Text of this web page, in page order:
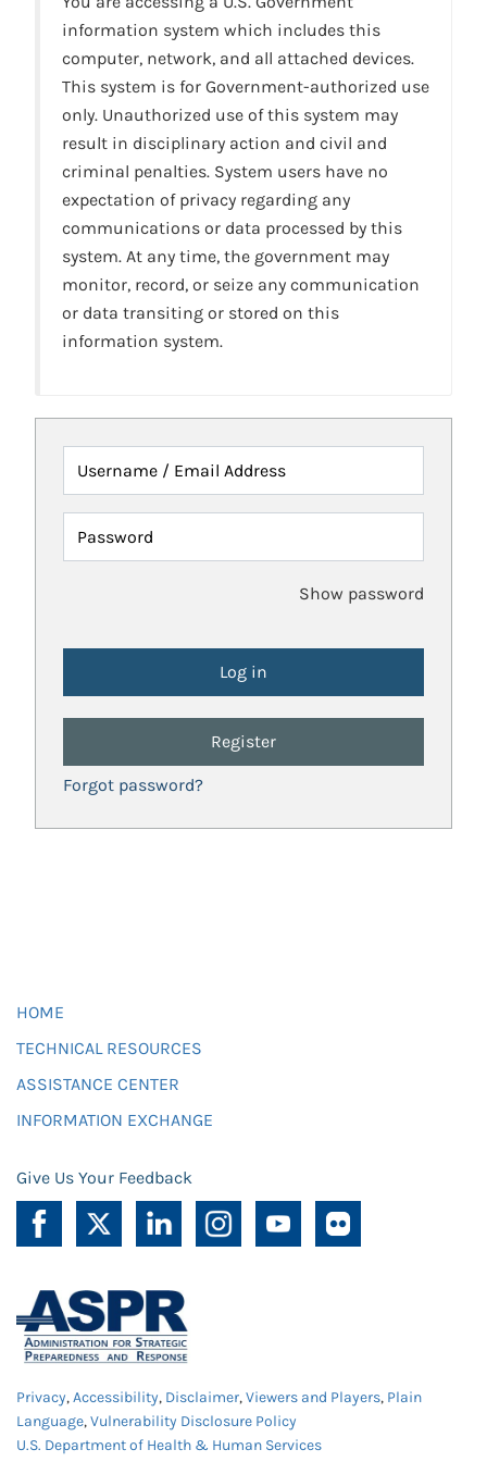
information system which includes this
computer, network, and all attached devices.
This system is for Government-authorized use
only. Unauthorized use of this system may
result in disciplinary action and civil and
criminal penalties. System users have no
expectation of privacy regarding any
communications or data processed by this
system. At any time, the government may
monitor, record, or seize any communication
or data transiting or stored on this
information system.
Username / Email Address
Password
Show password
Register
Forgot password?
HOME
TECHNICAL RESOURCES
ASSISTANCE CENTER
INFORMATION EXCHANGE
Give Us Your Feedback
Privacy,Accessibility, Disclaimer,Viewers and Players, Plain
Language,Vulnerability Disclosure Policy
U.S. Department of Health & Human Services